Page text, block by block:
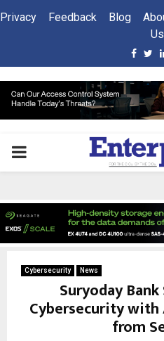
Privacy Feedback Blog
Us
PRIMARY
Cybersecurity News
Suryoday
Cybersecurity with
from